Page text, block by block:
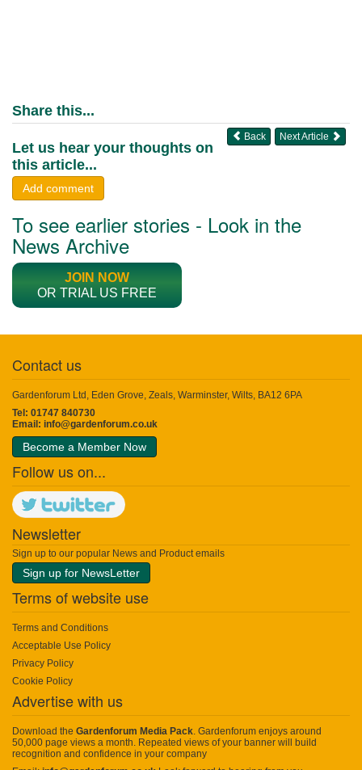
Share this...
Next Article
Back
Let us hear your thoughts on
this article...
Add comment
To see earlier stories - Look in the
News Archive
JOIN NOW
OR TRIAL US FREE
Contact us
Gardenforum Ltd, Eden Grove, Zeals, Warminster, Wilts, BA12 6PA
Tel: 01747 840730
Email: info@gardenforum.co.uk
Become a Member Now
Follow us on...
Newsletter
Sign up to our popular News and Product emails
Sign up for NewsLetter
Terms of website use
Terms and Conditions
Acceptable Use Policy
Privacy Policy
Cookie Policy
Advertise with us
Download the Gardenforum Media Pack. Gardenforum enjoys around
50,000 page views a month. Repeated views of your banner will build
recognition and confidence in your company